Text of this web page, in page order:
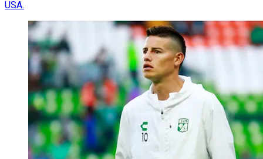
USA.